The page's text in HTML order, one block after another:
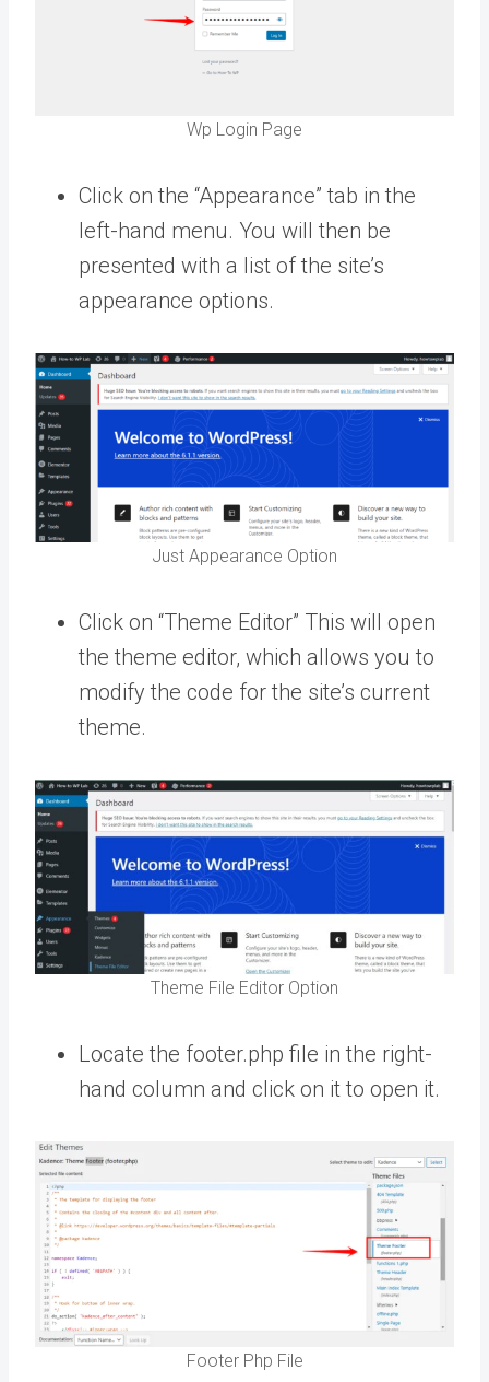
Wp Login Page
Click on the “Appearance” tab in the
left-hand menu. You will then be
presented with a list of the site’s
appearance options.
Just Appearance Option
Click on “Theme Editor” This will open
the theme editor, which allows you to
modify the code for the site’s current
theme.
Theme File Editor Option
Locate the footer.php file in the right-
hand column and click on it to open it.
Footer Php File